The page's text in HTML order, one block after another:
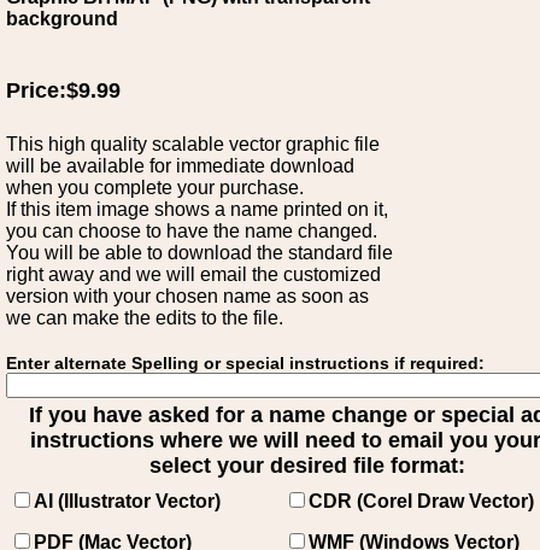
background
Price:$9.99
This high quality scalable vector graphic file
will be available for immediate download
when you complete your purchase.
If this item image shows a name printed on it,
you can choose to have the name changed.
You will be able to download the standard file
right away and we will email the customized
version with your chosen name as soon as
we can make the edits to the file.
Enter alternate Spelling or special instructions if required:
If you have asked for a name change or special
instructions where we will need to email you
select your desired file format:
AI (Illustrator Vector)
CDR (Corel Draw Vector)
PDF (Mac Vector)
WMF (Windows Vector)